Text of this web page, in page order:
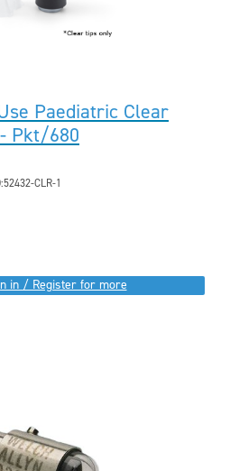
Paediatric Clear
Pkt/680
CLR-1
in / Register for more